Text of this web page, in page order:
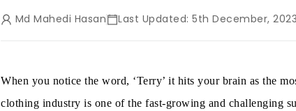
Md Mahedi Hasan Last Updated: 5th December, 2023
When you notice the word, ‘Terry’ it hits your brain as the
clothing industry is one of the fast-growing and challenging